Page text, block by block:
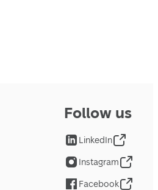
Follow us
LinkedIn
Instagram
Facebook